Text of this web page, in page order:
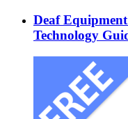
Deaf
Technology